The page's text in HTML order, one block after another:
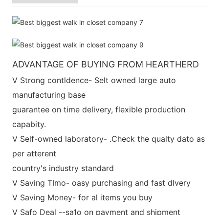
ADVANTAGE OF BUYING FROM HEARTHERD
V Strong contldence- Selt owned large auto
manufacturing base
guarantee on time delivery, flexible production
capabity.
V Self-owned laboratory- .Check the qualty dato as
per atterent
country's industry standard
V Saving TImo- oasy purchasing and fast dlvery
V Saving Money- for al items you buy
V Safo Deal --sa1o on payment and shipment